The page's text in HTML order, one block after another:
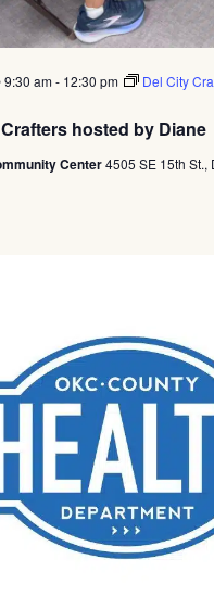
hosted by Diane
9:30 am- 12:30 pm
Del City
Center4505 SE 15th St.,